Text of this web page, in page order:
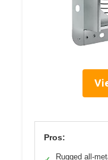
Pros:
Rugged all-